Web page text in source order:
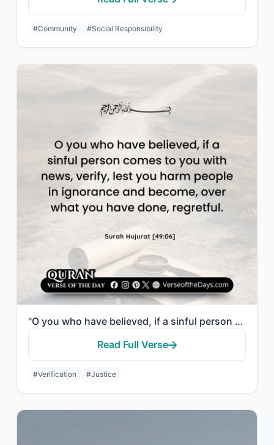
#Community #Social Responsibility
"O you who have believed, if a sinful person comes to you with news, verify, lest..."
Read Full Verse
#Verification #Justice